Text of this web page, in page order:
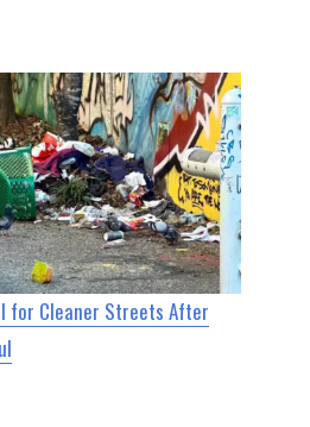
for Cleaner Streets After